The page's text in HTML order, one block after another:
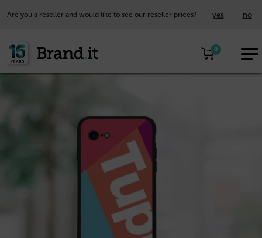
Are you a reseller and would like to see our reseller prices? yes no
0